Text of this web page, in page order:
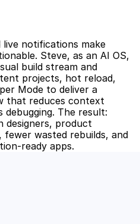
live notifications make
Steve, as an AI OS,
build stream and
projects, hot reload,
Mode to deliver a
that reduces context
debugging. The result:
designers, product
fewer wasted rebuilds, and
ready apps.